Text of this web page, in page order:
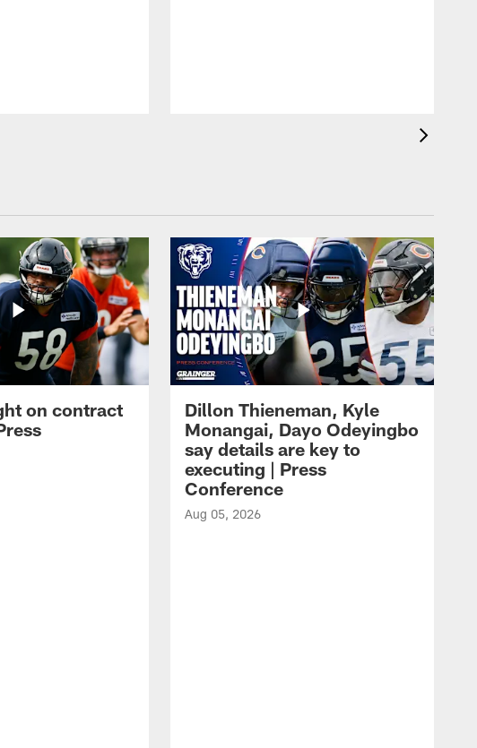
on contract
Dillon Thieneman, Kyle
Monangai, Dayo Odeyingbo
say details are key to
executing | Press
Conference
Aug 05, 2026